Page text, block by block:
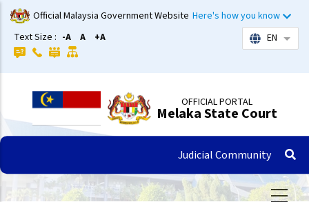
Skip
to
main
content
Official Malaysia Government Website Here's how you know
Text Size : -A A +A EN List
OFFICIAL PORTAL
Melaka State Court
Judicial Community